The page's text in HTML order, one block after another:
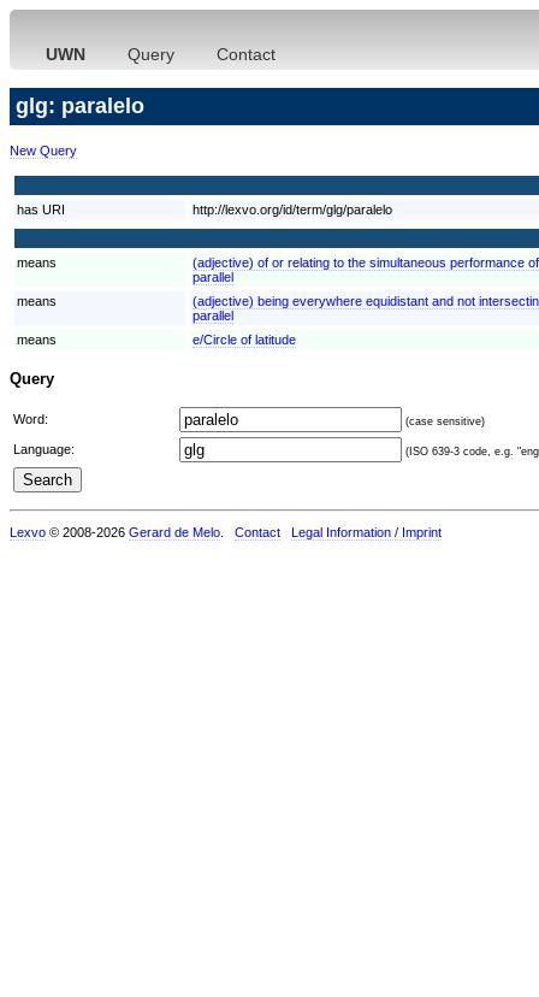
UWN Query Contact
glg: paralelo
New Query
has URI http://lexvo.org/id/term/glg/paralelo
means
(adjective) of or relating to the simultaneous performance
parallel
means
(adjective) being everywhere equidistant and not
parallel
means
e/Circle of latitude
Query
Word: (case sensitive)
Language: (ISO 639-3 code, e.g.
Lexvo © 2008-2026 Gerard de Melo Contact Legal Information / Imprint